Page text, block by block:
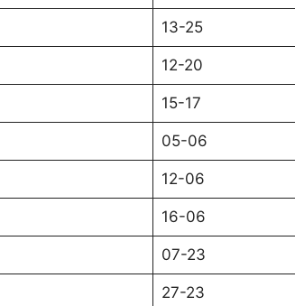
13-25
12-20
15-17
05-06
12-06
16-06
07-23
27-23